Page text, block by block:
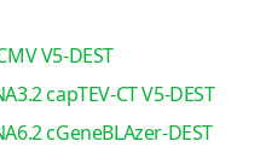
V5-DEST
capTEV-CT V5-DEST
cGeneBLAzer-DEST